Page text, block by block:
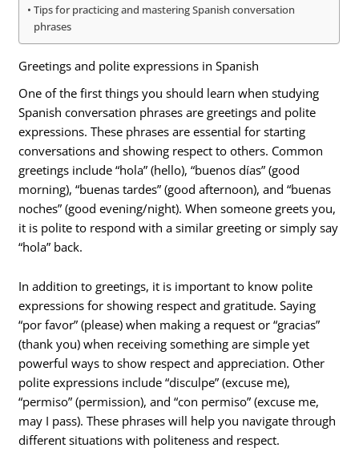
Tips for practicing and mastering Spanish conversation
phrases
Greetings and polite expressions in Spanish
One of the first things you should learn when studying
Spanish conversation phrases are greetings and polite
expressions. These phrases are essential for starting
conversations and showing respect to others. Common
greetings include “hola” (hello), “buenos días” (good
morning), “buenas tardes” (good afternoon), and “buenas
noches” (good evening/night). When someone greets you,
it is polite to respond with a similar greeting or simply say
“hola” back.
In addition to greetings, it is important to know polite
expressions for showing respect and gratitude. Saying
“por favor” (please) when making a request or “gracias”
(thank you) when receiving something are simple yet
powerful ways to show respect and appreciation. Other
polite expressions include “disculpe” (excuse me),
“permiso” (permission), and “con permiso” (excuse me,
may I pass). These phrases will help you navigate through
different situations with politeness and respect.